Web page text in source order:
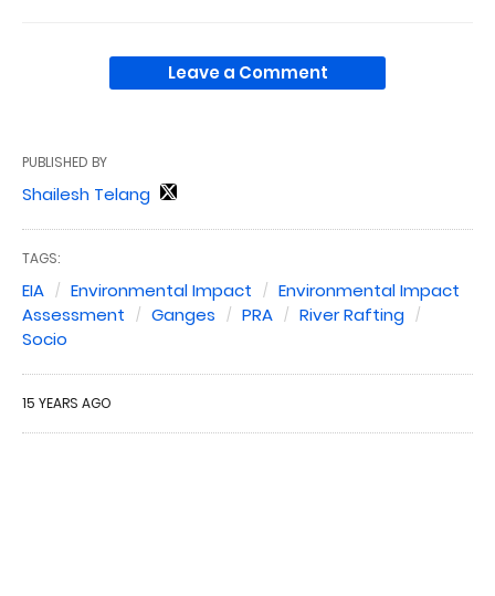
Leave a Comment
PUBLISHED BY
Shailesh Telang
TAGS:
EIA Environmental Impact
Environmental Impact
Assessment
Ganges PRA
River Rafting
Socio
15 YEARS AGO